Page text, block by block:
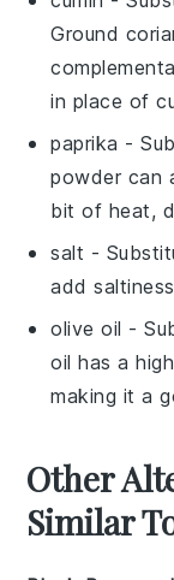
Ground
in place of
paprika -
powder can
bit of heat,
salt -
add
olive oil -
oil has a
making it a
Other
Similar